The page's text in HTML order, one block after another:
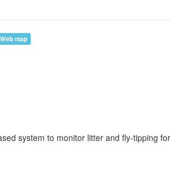
Web map
system to monitor litter and fly-tipping for